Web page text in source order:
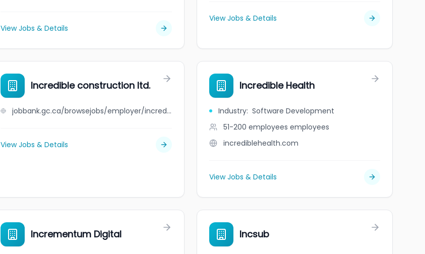
View Jobs & Details
View Jobs & Details
Incredible construction ltd.
jobbank.gc.ca/browsejobs/employer/incredible+construction+ltd./ca
View Jobs & Details
Incredible Health
Industry: Software Development
51-200 employees employees
incrediblehealth.com
View Jobs & Details
Incrementum Digital Incsub